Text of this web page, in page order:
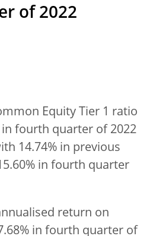
of 2022
Equity Tier 1 ratio
in fourth quarter of 2022
14.74% in previous
in fourth quarter
return on
in fourth quarter of